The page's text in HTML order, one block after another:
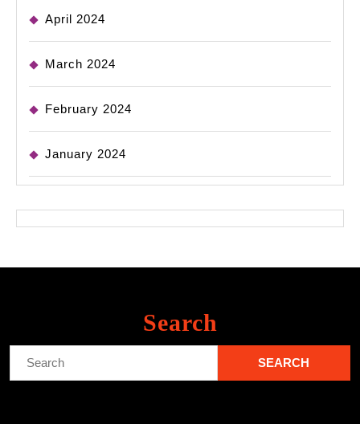
April 2024
March 2024
February 2024
January 2024
Search